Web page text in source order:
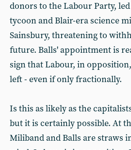
donors to the Labour Party,
tycoon and Blair-era science
Sainsbury, threatening to
future. Balls' appointment is
sign that Labour, in
left - even if only fractionally.
Is this as likely as the
but it is certainly possible. At
Miliband and Balls are straws